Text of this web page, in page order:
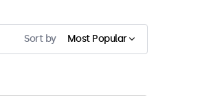
Sort by Most Popular